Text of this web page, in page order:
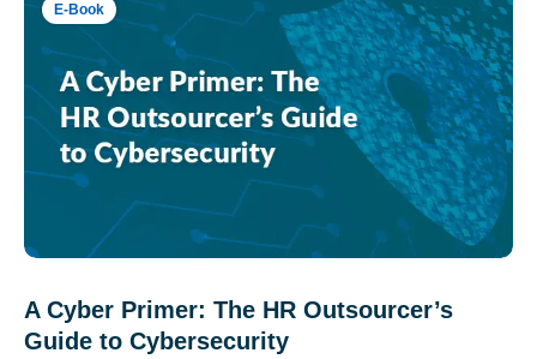
E-Book
A Cyber Primer: The HR Outsourcer’s
Guide to Cybersecurity